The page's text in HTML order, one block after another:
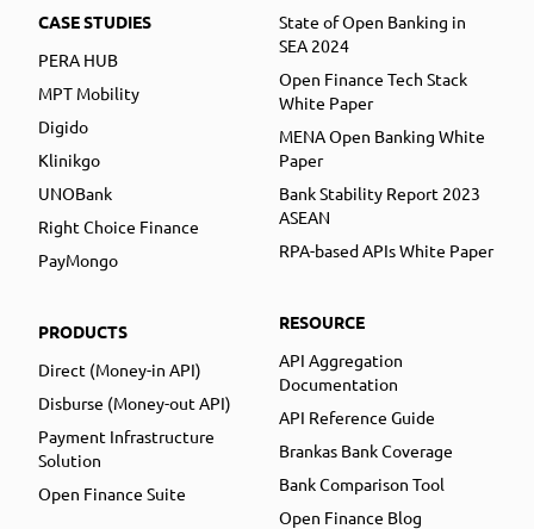
CASE STUDIES
PERA HUB
MPT Mobility
Digido
Klinikgo
UNOBank
Right Choice Finance
PayMongo
PRODUCTS
Direct (Money-in API)
Disburse (Money-out API)
Payment Infrastructure
Solution
Open Finance Suite
State of Open Banking in
SEA 2024
Open Finance Tech Stack
White Paper
MENA Open Banking White
Paper
Bank Stability Report 2023
ASEAN
RPA-based APIs White Paper
RESOURCE
API Aggregation
Documentation
API Reference Guide
Brankas Bank Coverage
Bank Comparison Tool
Open Finance Blog